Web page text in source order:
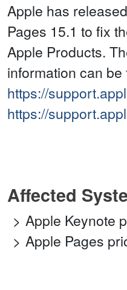
Apple has
Pages 15.1 to fix
Apple Products.
information can be
https://
https://
Affected
Apple Keynote
Apple Pages